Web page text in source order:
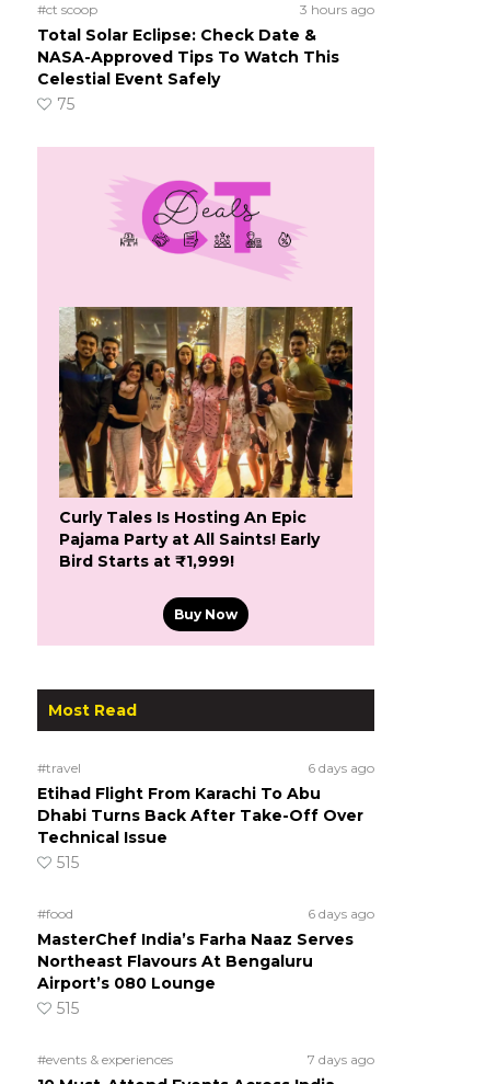
#ct scoop 3 hours ago
Total Solar Eclipse: Check Date &
NASA-Approved Tips To Watch This
Celestial Event Safely
75
Curly Tales Is Hosting An Epic
Pajama Party at All Saints! Early
Bird Starts at ₹1,999!
Buy Now
Most Read
#travel 6 days ago
Etihad Flight From Karachi To Abu
Dhabi Turns Back After Take-Off Over
Technical Issue
515
#food 6 days ago
MasterChef India’s Farha Naaz Serves
Northeast Flavours At Bengaluru
Airport’s 080 Lounge
515
#events & experiences 7 days ago